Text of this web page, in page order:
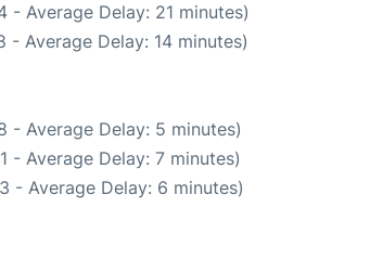
- Average Delay: 21 minutes)
- Average Delay: 14 minutes)
- Average Delay: 5 minutes)
- Average Delay: 7 minutes)
- Average Delay: 6 minutes)